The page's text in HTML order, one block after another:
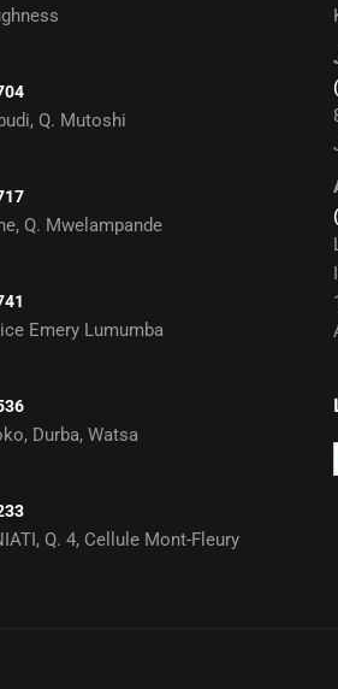
Q. Mutoshi
Q. Mwelampande
Emery Lumumba
Durba, Watsa
Q. 4, Cellule Mont-Fleury